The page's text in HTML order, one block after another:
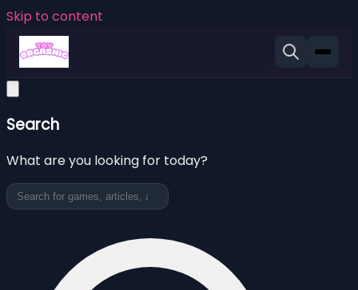
Skip to content
Search
What are you looking for today?